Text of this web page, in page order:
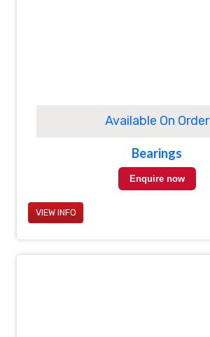
Available On Order
Bearings
Enquire now
VIEW INFO